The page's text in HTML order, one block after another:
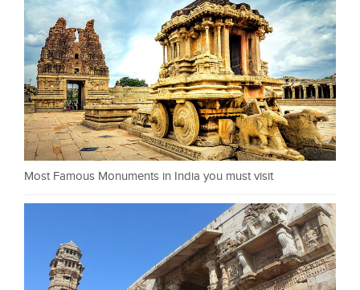
Most Famous Monuments in India you must visit